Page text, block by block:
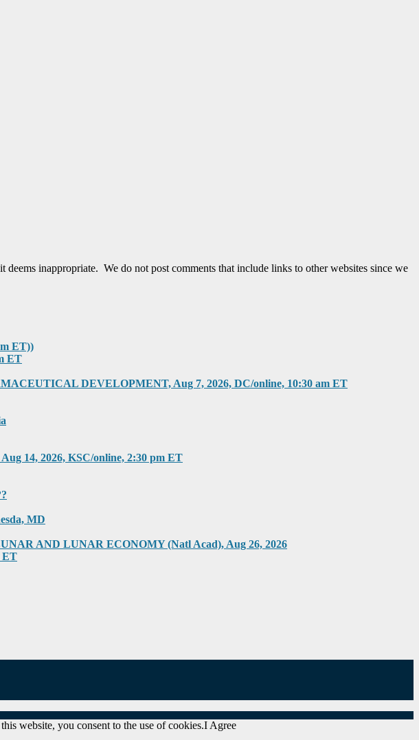
inappropriate. We do not post comments that include links to other websites since we
ET))
ET
DEVELOPMENT, Aug 7, 2026, DC/online, 10:30 am ET
14, 2026, KSC/online, 2:30 pm ET
MD
AND LUNAR ECONOMY (Natl Acad), Aug 26, 2026
ET
website, you consent to the use of cookies.I Agree